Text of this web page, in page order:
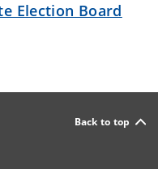
Election Board
Back to top